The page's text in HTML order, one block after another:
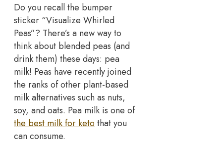
Do you recall the bumper
sticker “Visualize Whirled
Peas”? There’s a new way to
think about blended peas (and
drink them) these days: pea
milk! Peas have recently joined
the ranks of other plant-based
milk alternatives such as nuts,
soy, and oats. Pea milk is one of
the best milk for ketothat you
can consume.